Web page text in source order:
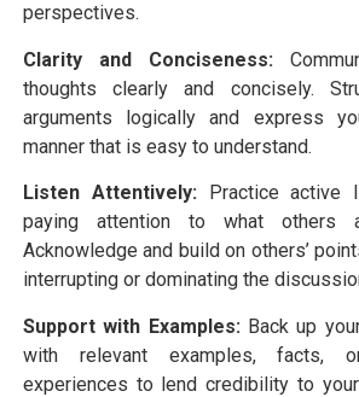
perspectives.
Clarity and Conciseness:
thoughts clearly and concisely.
arguments logically and express
manner that is easy to understand.
Listen Attentively:Practice active
paying attention to what others
Acknowledge and build on others’
interrupting or dominating the
Support with Examples: Back up
with relevant examples, facts,
experiences to lend credibility to